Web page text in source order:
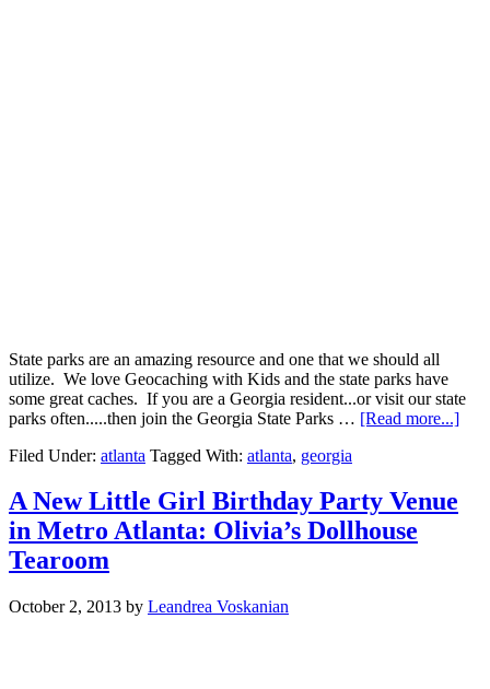
State parks are an amazing resource and one that we should all
utilize. We love Geocaching with Kids and the state parks have
some great caches. If you are a Georgia resident...or visit our state
parks often.....then join the Georgia State Parks … [Read more...]
Filed Under: atlanta Tagged With: atlanta, georgia
A New Little Girl Birthday Party Venue
in Metro Atlanta: Olivia’s Dollhouse
Tearoom
October 2, 2013 by Leandrea Voskanian